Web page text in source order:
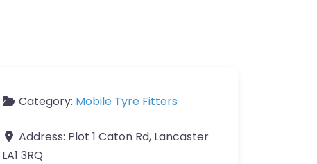
Category: Mobile Tyre Fitters
Address: Plot 1 Caton Rd, Lancaster
LA1 3RQ